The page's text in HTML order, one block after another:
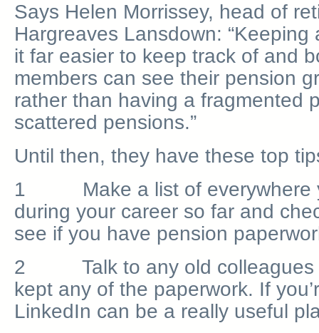
Says Helen Morrissey, head of
Hargreaves Lansdown:
it far easier to keep track of and
members can see their pension
rather than having a fragmented
scattered pensions.”
Until then, they have these top
1 Make a list of everywhere
during your career so far and
see if you have pension
2 Talk to any old colleagues
kept any of the paperwork. If
LinkedIn can be a really useful